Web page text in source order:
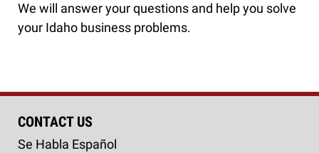
We will answer your questions and help you solve
your Idaho business problems.
CONTACT US
Se Habla Español